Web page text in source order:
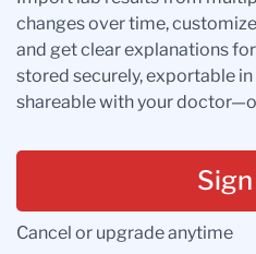
changes over time,
and get clear explanations
stored securely, exportable
shareable with your
Cancel or upgrade anytime